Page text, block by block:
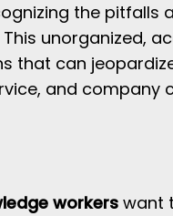
the pitfalls
unorganized,
that can
and company
workers want